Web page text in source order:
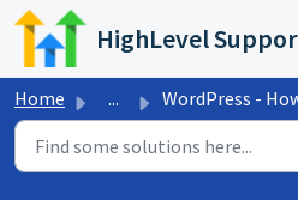
Skip to main content
HighLevel
Home ... WordPress - How to Add Domains